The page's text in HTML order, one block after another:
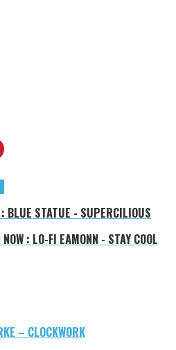
BLUE STATUE - SUPERCILIOUS
: LO-FI EAMONN - STAY COOL
– CLOCKWORK